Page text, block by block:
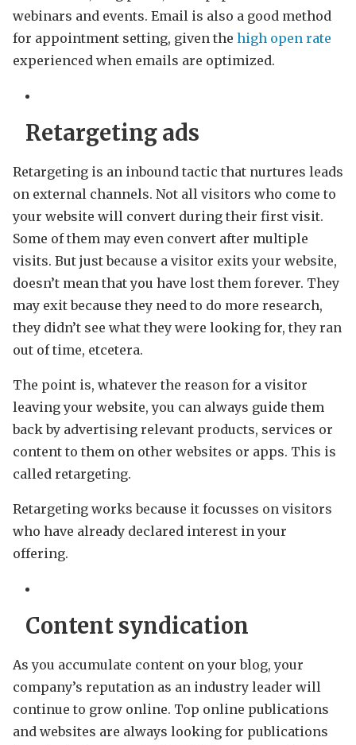
webinars and events. Email is also a good method
for appointment setting, given the high open rate
experienced when emails are optimized.
Retargeting ads
Retargeting is an inbound tactic that nurtures leads
on external channels. Not all visitors who come to
your website will convert during their first visit.
Some of them may even convert after multiple
visits. But just because a visitor exits your website,
doesn’t mean that you have lost them forever. They
may exit because they need to do more research,
they didn’t see what they were looking for, they ran
out of time, etcetera.
The point is, whatever the reason for a visitor
leaving your website, you can always guide them
back by advertising relevant products, services or
content to them on other websites or apps. This is
called retargeting.
Retargeting works because it focusses on visitors
who have already declared interest in your
offering.
Content syndication
As you accumulate content on your blog, your
company’s reputation as an industry leader will
continue to grow online. Top online publications
and websites are always looking for publications